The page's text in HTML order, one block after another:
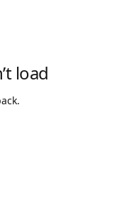
load